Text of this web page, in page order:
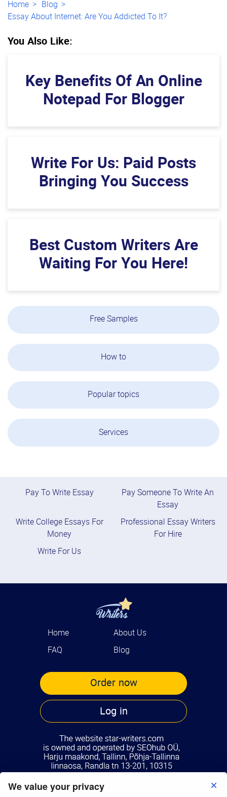
We value your privacy
Home
Blog
Essay About Internet: Are You Addicted To It?
Free Samples
How to
Popular topics
Services
You Also Like:
Key Benefits Of An Online
Notepad For Blogger
Write For Us: Paid Posts
Bringing You Success
Best Custom Writers Are
Waiting For You Here!
Pay To Write Essay
Pay Someone To Write An
Essay
Write College Essays For
Money
Professional Essay Writers
For Hire
Write For Us
Home
About Us
FAQ
Blog
Log in
Order now
Terms of Use